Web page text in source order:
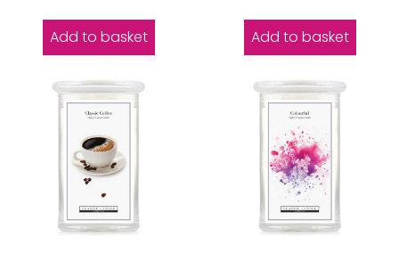
Add to basket Add to basket